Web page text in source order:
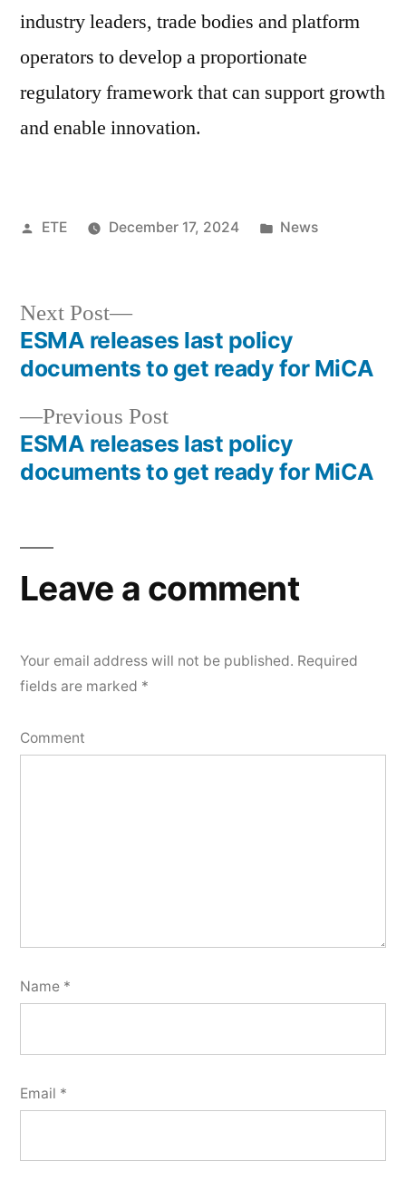
industry leaders, trade bodies and platform
operators to develop a proportionate
regulatory framework that can support growth
and enable innovation.
ETE December 17, 2024 News
Previous Post
ESMA releases last policy
documents to get ready for MiCA
Next Post
ESMA releases last policy
documents to get ready for MiCA
Leave a comment
Your email address will not be published. Required
fields are marked *
Comment
Name *
Email *